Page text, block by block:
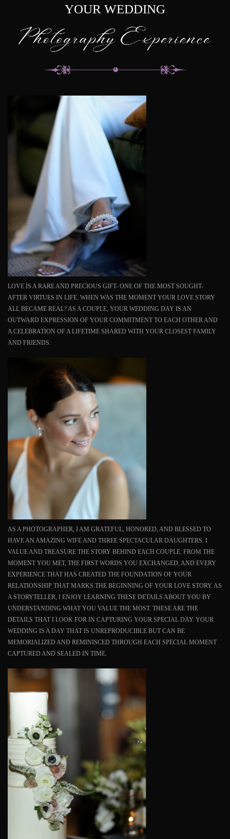
YOUR WEDDING
LOVE IS A RARE AND PRECIOUS GIFT- ONE OF THE MOST SOUGHT-
AFTER VIRTUES IN LIFE. WHEN WAS THE MOMENT YOUR LOVE STORY
ALL BECAME REAL? AS A COUPLE, YOUR WEDDING DAY IS AN
OUTWARD EXPRESSION OF YOUR COMMITMENT TO EACH OTHER AND
A CELEBRATION OF A LIFETIME SHARED WITH YOUR CLOSEST FAMILY
AND FRIENDS.
AS A PHOTOGRAPHER, I AM GRATEFUL, HONORED, AND BLESSED TO
HAVE AN AMAZING WIFE AND THREE SPECTACULAR DAUGHTERS. I
VALUE AND TREASURE THE STORY BEHIND EACH COUPLE. FROM THE
MOMENT YOU MET, THE FIRST WORDS YOU EXCHANGED, AND EVERY
EXPERIENCE THAT HAS CREATED THE FOUNDATION OF YOUR
RELATIONSHIP THAT MARKS THE BEGINNING OF YOUR LOVE STORY. AS
A STORYTELLER, I ENJOY LEARNING THESE DETAILS ABOUT YOU BY
UNDERSTANDING WHAT YOU VALUE THE MOST. THESE ARE THE
DETAILS THAT I LOOK FOR IN CAPTURING YOUR SPECIAL DAY. YOUR
WEDDING IS A DAY THAT IS UNREPRODUCIBLE BUT CAN BE
MEMORIALIZED AND REMINISCED THROUGH EACH SPECIAL MOMENT
CAPTURED AND SEALED IN TIME.